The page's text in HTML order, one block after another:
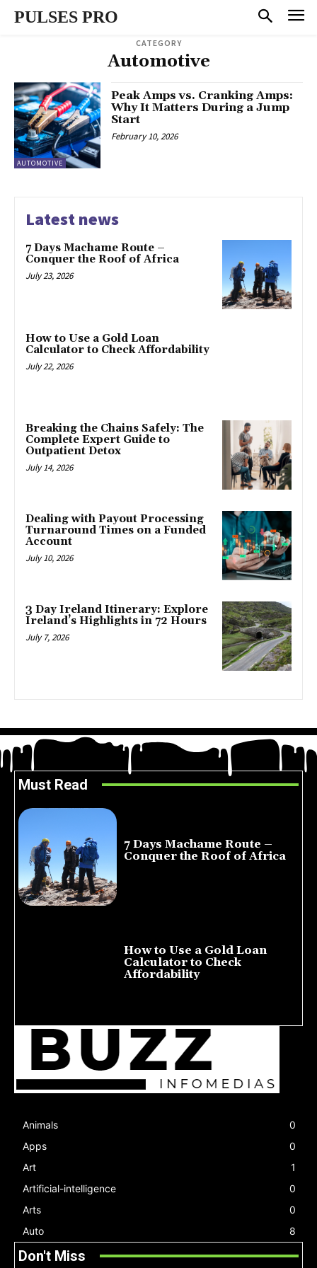
PULSES PRO
CATEGORY
Automotive
AUTOMOTIVE
Peak Amps vs. Cranking Amps:
Why It Matters During a Jump
Start
February 10, 2026
Latest news
7 Days Machame Route –
Conquer the Roof of Africa
July 23, 2026
How to Use a Gold Loan
Calculator to Check Affordability
July 22, 2026
Breaking the Chains Safely: The
Complete Expert Guide to
Outpatient Detox
July 14, 2026
Dealing with Payout Processing
Turnaround Times on a Funded
Account
July 10, 2026
3 Day Ireland Itinerary: Explore
Ireland’s Highlights in 72 Hours
July 7, 2026
Must Read
7 Days Machame Route –
Conquer the Roof of Africa
How to Use a Gold Loan
Calculator to Check
Affordability
Animals
0
Apps
0
Art
1
Artificial-intelligence
0
Arts
0
Auto
8
Don't Miss